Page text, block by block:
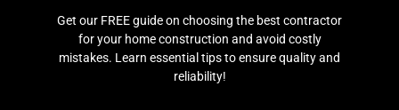
helps make a strong base and long lasting ground.
Railroads:
Get our FREE guide on choosing the best contractor
for your home construction and avoid costly
mistakes. Learn essential tips to ensure quality and
reliability!